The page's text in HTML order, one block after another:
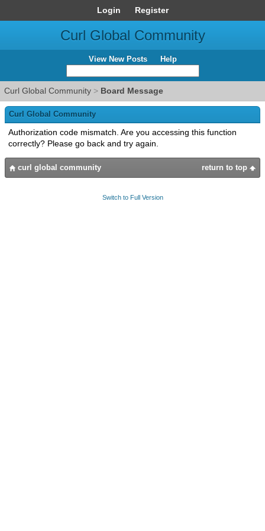
Login Register
Curl Global Community
View New Posts Help
Curl Global Community > Board Message
Curl Global Community
Authorization code mismatch. Are you accessing this function
correctly? Please go back and try again.
return to top
curl global community
Switch to Full Version